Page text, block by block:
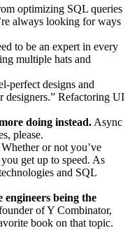
optimizing SQL queries
always looking for ways
to be an expert in every
multiple hats and
perfect designs and
designers.” Refactoring UI
doing instead. Async
please.
Whether or not you’ve
get up to speed. As
and SQL
being the
of Y Combinator,
book on that topic.